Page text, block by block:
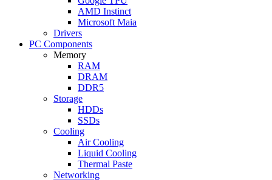
AMD Instinct
Microsoft Maia
Drivers
PC Components
Memory
RAM
DRAM
DDR5
Storage
HDDs
SSDs
Cooling
Air Cooling
Liquid Cooling
Thermal Paste
Networking